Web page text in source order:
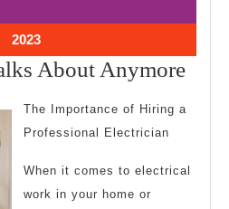
2023October
6,
2023
About AnymoreWhy
The Importance of Hiring a
Professional Electrician
When it comes to electrical
work in your home or